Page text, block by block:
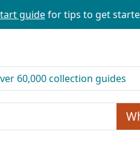
guidefor tips to get